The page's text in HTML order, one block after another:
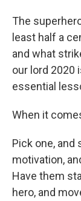
The
least half a
and what
our lord 2020
essential
When it
Pick one, and
motivation,
Have them
hero, and